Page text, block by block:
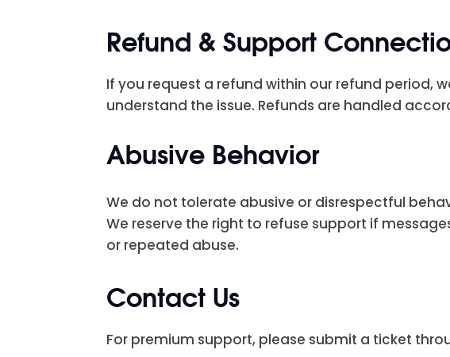
Refund & Support
If you request a refund within our refund period,
understand the issue. Refunds are handled
Abusive Behavior
We do not tolerate abusive or disrespectful
We reserve the right to refuse support if
or repeated abuse.
Contact Us
For premium support, please submit a ticket